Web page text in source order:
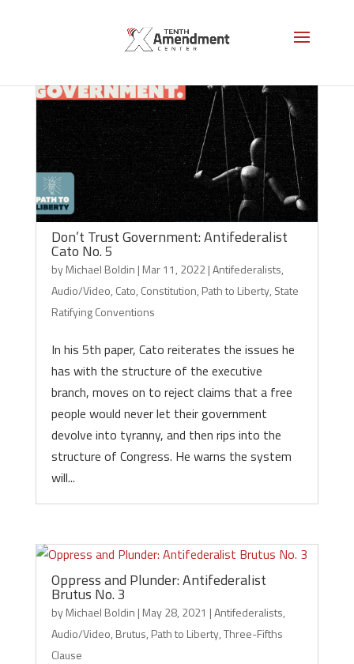
Don’t Trust Government: Antifederalist
Cato No. 5
byMichael Boldin | Mar 11, 2022|Antifederalists,
Audio/Video, Cato, Constitution, Path to Liberty, State
Ratifying Conventions
In his 5th paper, Cato reiterates the issues he
has with the structure of the executive
branch, moves on to reject claims that a free
people would never let their government
devolve into tyranny, and then rips into the
structure of Congress. He warns the system
will...
Oppress and Plunder: Antifederalist
Brutus No. 3
byMichael Boldin | May 28, 2021 |Antifederalists,
Audio/Video, Brutus, Path to Liberty,Three-Fifths
Clause